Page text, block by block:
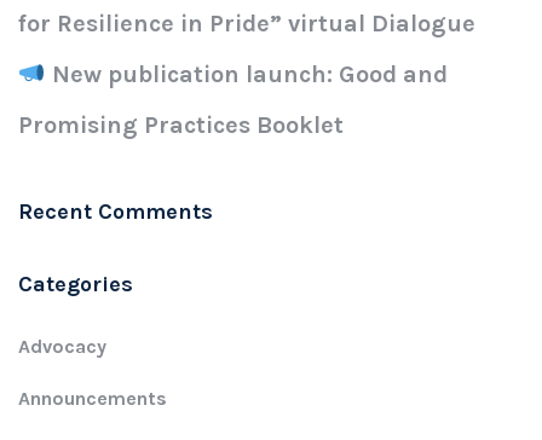
for Resilience in Pride” virtual Dialogue
New publication launch: Good and
Promising Practices Booklet
Recent Comments
Categories
Advocacy
Announcements